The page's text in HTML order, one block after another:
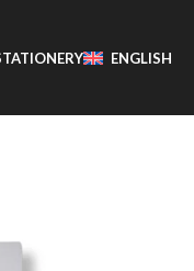
ENGLISH